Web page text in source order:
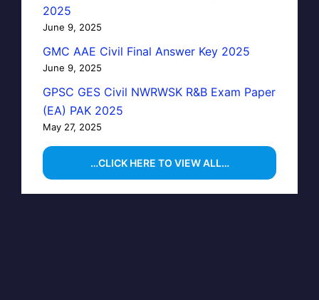
2025
June 9, 2025
GMC AAE Civil Final Answer Key 2025
June 9, 2025
GPSC GES Civil NWRWSK R&B Exam Paper
(EA) PAK 2025
May 27, 2025
…CLICK HERE TO VIEW ALL…